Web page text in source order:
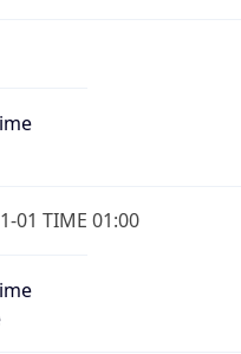
01 TIME 01:00